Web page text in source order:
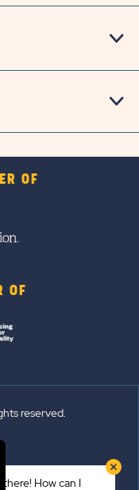
OF
OF
reserved.
there! How can I